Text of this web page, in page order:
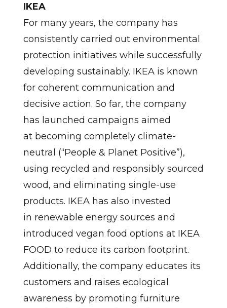
IKEA
For many years, the company has
consistently carried out environmental
protection initiatives while successfully
developing sustainably. IKEA is known
for coherent communication and
decisive action. So far, the company
has launched campaigns aimed
at becoming completely climate-
neutral (“People & Planet Positive”),
using recycled and responsibly sourced
wood, and eliminating single-use
products. IKEA has also invested
in renewable energy sources and
introduced vegan food options at IKEA
FOOD to reduce its carbon footprint.
Additionally, the company educates its
customers and raises ecological
awareness by promoting furniture